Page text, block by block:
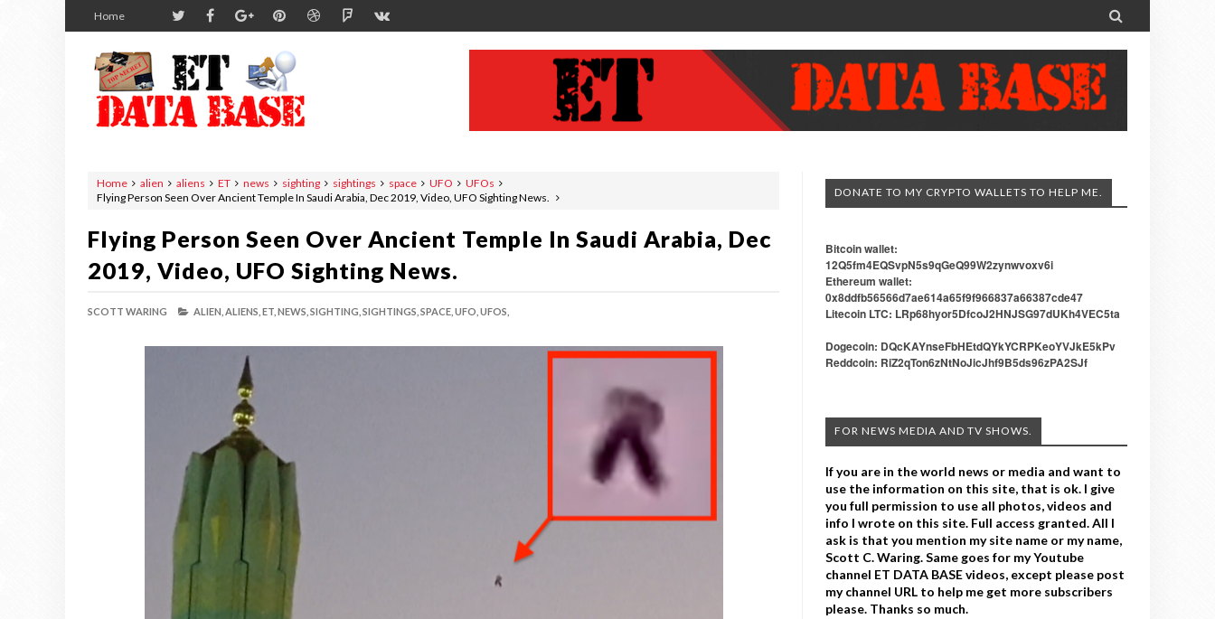
Home 
Home alien aliens ET news sighting sightings space UFO
UFOs
Flying Person Seen Over Ancient Temple In Saudi Arabia, Dec 2019, Video, UFO Sighting News.
Flying Person Seen Over Ancient Temple In Saudi Arabia, Dec
2019, Video, UFO Sighting News.
SCOTT WARING ALIEN, ALIENS, ET, NEWS, SIGHTING, SIGHTINGS, SPACE, UFO, UFOS,
DONATE TO MY CRYPTO WALLETS TO HELP ME.
Bitcoin wallet:
12Q5fm4EQSvpN5s9qGeQ99W2zynwvoxv6i
Ethereum wallet:
0x8ddfb56566d7ae614a65f9f966837a66387cde47
Litecoin LTC: LRp68hyor5DfcoJ2HNJSG97dUKh4VEC5ta
Dogecoin: DQcKAYnseFbHEtdQYkYCRPKeoYVJkE5kPv
Reddcoin: RiZ2qTon6zNtNoJicJhf9B5ds96zPA2SJf
FOR NEWS MEDIA AND TV SHOWS.
If you are in the world news or media and want to
use the information on this site, that is ok. I give
you full permission to use all photos, videos and
info I wrote on this site. Full access granted. All I
ask is that you mention my site name or my name,
Scott C. Waring. Same goes for my Youtube
channel ET DATA BASE videos, except please post
my channel URL to help me get more subscribers
please. Thanks so much.